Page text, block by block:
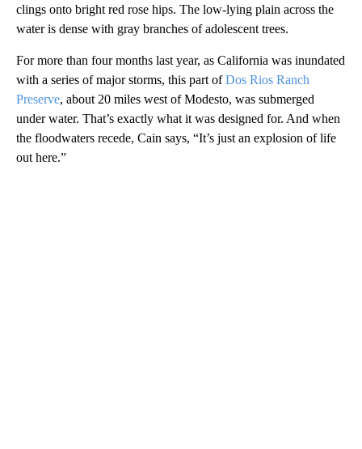
clings onto bright red rose hips. The low-lying plain across the
water is dense with gray branches of adolescent trees.
For more than four months last year, as California was inundated
with a series of major storms, this part ofDos Rios Ranch
Preserve, about 20 miles west of Modesto, was submerged
under water. That’s exactly what it was designed for. And when
the floodwaters recede, Cain says, “It’s just an explosion of life
out here.”